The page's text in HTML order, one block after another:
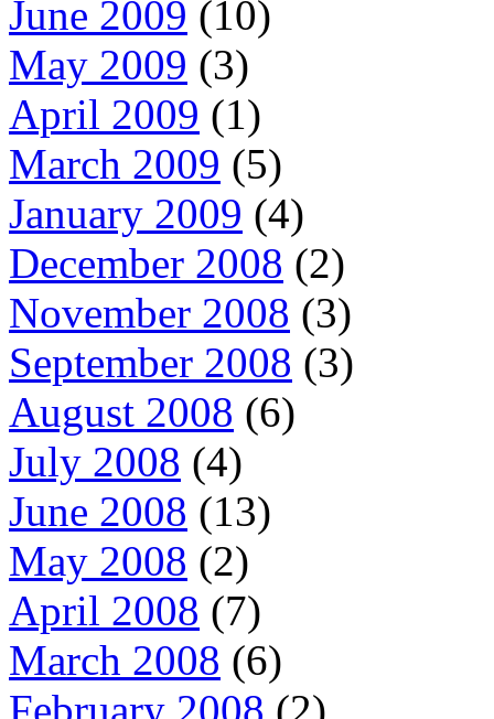
June 2009 (10)
May 2009 (3)
April 2009 (1)
March 2009 (5)
January 2009 (4)
December 2008 (2)
November 2008 (3)
September 2008 (3)
August 2008 (6)
July 2008 (4)
June 2008 (13)
May 2008 (2)
April 2008 (7)
March 2008 (6)